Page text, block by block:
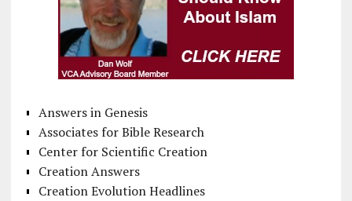
Answers in Genesis
Associates for Bible Research
Center for Scientific Creation
Creation Answers
Creation Evolution Headlines